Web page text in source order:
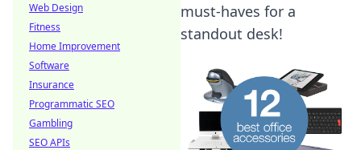
must-haves for a
standout desk!
Web Design
Fitness
Home Improvement
Software
Insurance
Programmatic SEO
Gambling
SEO APIs